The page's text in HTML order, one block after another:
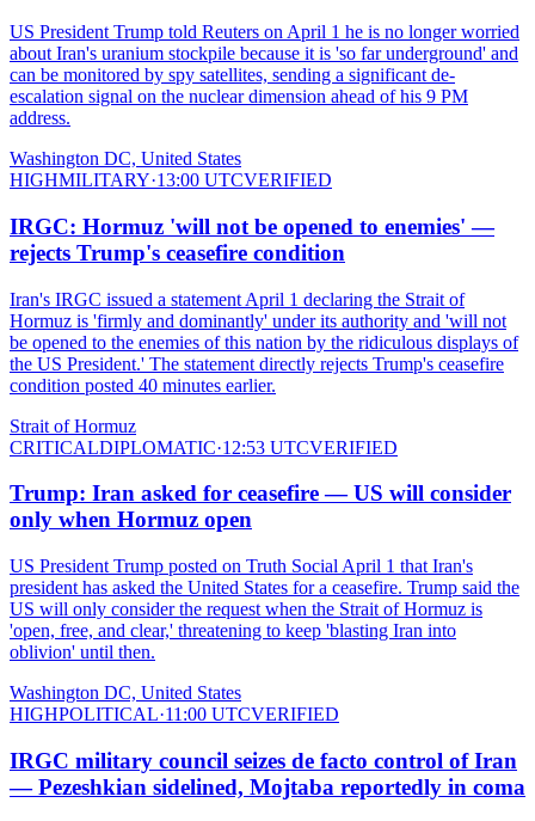
US President Trump told Reuters on April 1 he is no longer worried
about Iran's uranium stockpile because it is 'so far underground' and
can be monitored by spy satellites, sending a significant de-
escalation signal on the nuclear dimension ahead of his 9 PM
address.
Washington DC, United States
HIGHMILITARY·13:00 UTCVERIFIED
IRGC: Hormuz 'will not be opened to enemies' —
rejects Trump's ceasefire condition
Iran's IRGC issued a statement April 1 declaring the Strait of
Hormuz is 'firmly and dominantly' under its authority and 'will not
be opened to the enemies of this nation by the ridiculous displays of
the US President.' The statement directly rejects Trump's ceasefire
condition posted 40 minutes earlier.
Strait of Hormuz
CRITICALDIPLOMATIC·12:53 UTCVERIFIED
Trump: Iran asked for ceasefire — US will consider
only when Hormuz open
US President Trump posted on Truth Social April 1 that Iran's
president has asked the United States for a ceasefire. Trump said the
US will only consider the request when the Strait of Hormuz is
'open, free, and clear,' threatening to keep 'blasting Iran into
oblivion' until then.
Washington DC, United States
HIGHPOLITICAL·11:00 UTCVERIFIED
IRGC military council seizes de facto control of Iran
— Pezeshkian sidelined, Mojtaba reportedly in coma